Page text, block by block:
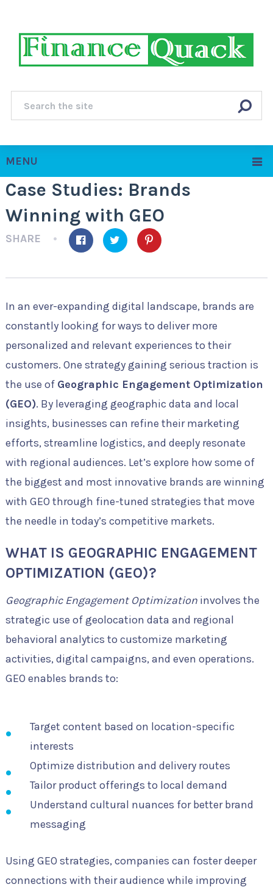
MENU
Case Studies: Brands
Winning with GEO
SHARE
In an ever-expanding digital landscape, brands are
constantly looking for ways to deliver more
personalized and relevant experiences to their
customers. One strategy gaining serious traction is
the use of Geographic Engagement Optimization
(GEO). By leveraging geographic data and local
insights, businesses can refine their marketing
efforts, streamline logistics, and deeply resonate
with regional audiences. Let’s explore how some of
the biggest and most innovative brands are winning
with GEO through fine-tuned strategies that move
the needle in today’s competitive markets.
WHAT IS GEOGRAPHIC ENGAGEMENT
OPTIMIZATION (GEO)?
Geographic Engagement Optimizationinvolves the
strategic use of geolocation data and regional
behavioral analytics to customize marketing
activities, digital campaigns, and even operations.
GEO enables brands to:
Target content based on location-specific
interests
Optimize distribution and delivery routes
Tailor product offerings to local demand
Understand cultural nuances for better brand
messaging
Using GEO strategies, companies can foster deeper
connections with their audience while improving